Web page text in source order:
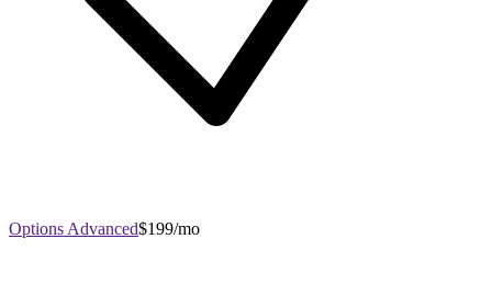
Options Advanced$199/mo